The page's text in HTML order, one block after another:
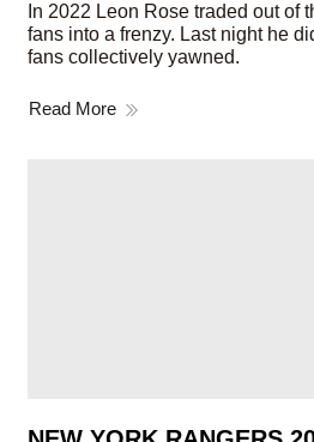
In 2022 Leon Rose traded out of
fans into a frenzy. Last night he
fans collectively yawned.
Read More